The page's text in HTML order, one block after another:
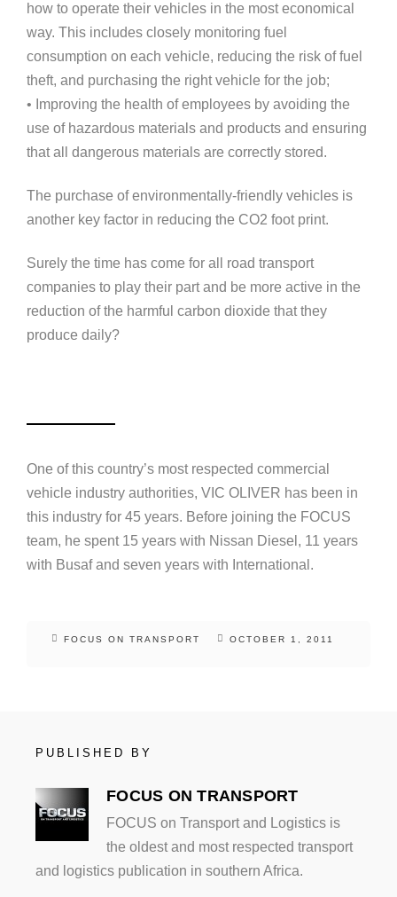
how to operate their vehicles in the most economical
way. This includes closely monitoring fuel
consumption on each vehicle, reducing the risk of fuel
theft, and purchasing the right vehicle for the job;
• Improving the health of employees by avoiding the
use of hazardous materials and products and ensuring
that all dangerous materials are correctly stored.
The purchase of environmentally-friendly vehicles is
another key factor in reducing the CO2 foot print.
Surely the time has come for all road transport
companies to play their part and be more active in the
reduction of the harmful carbon dioxide that they
produce daily?
One of this country’s most respected commercial
vehicle industry authorities, VIC OLIVER has been in
this industry for 45 years. Before joining the FOCUS
team, he spent 15 years with Nissan Diesel, 11 years
with Busaf and seven years with International.
FOCUS ON TRANSPORT OCTOBER 1, 2011
PUBLISHED BY
FOCUS ON TRANSPORT
FOCUS on Transport and Logistics is
the oldest and most respected transport
and logistics publication in southern Africa.